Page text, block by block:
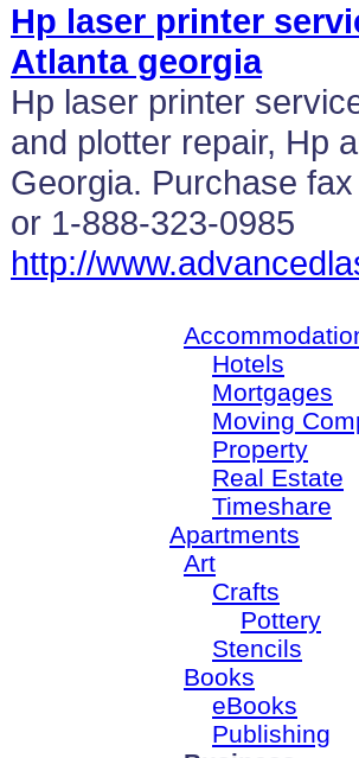
Hp laser printer
Atlanta georgia
Hp laser printer
and plotter repair, Hp
Georgia. Purchase
or 1-888-323-0985
http://
Hotels
Mortgages
Moving
Property
Real Estate
Timeshare
Apartments
Art
Crafts
Pottery
Stencils
Books
eBooks
Publishing